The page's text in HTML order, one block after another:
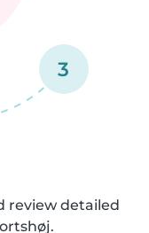
3
review detailed